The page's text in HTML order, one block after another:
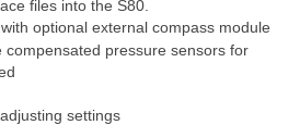
files into the S80.
optional external compass module
compensated pressure sensors for
settings